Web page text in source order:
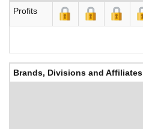
Profits
Brands, Divisions and Affiliates